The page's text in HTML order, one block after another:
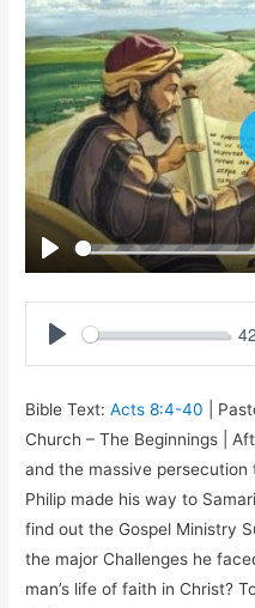
Play
Bible Text:Acts 8:4-40 |
Church – The Beginnings |
and the massive persecution
Philip made his way to
find out the Gospel Ministry
the major Challenges he
man’s life of faith in Christ?